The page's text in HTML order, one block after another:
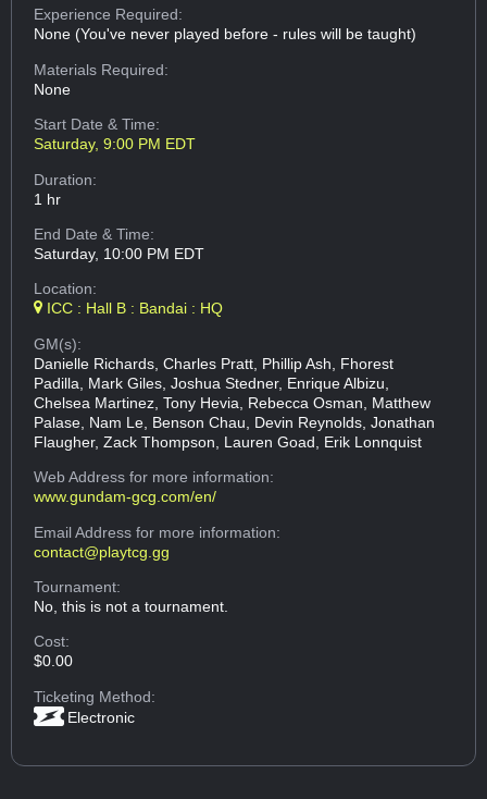
Experience Required:
None (You've never played before - rules will be taught)
Materials Required:
None
Start Date & Time:
Saturday, 9:00 PM EDT
Duration:
1 hr
End Date & Time:
Saturday, 10:00 PM EDT
Location:
ICC : Hall B : Bandai : HQ
GM(s):
Danielle Richards, Charles Pratt, Phillip Ash, Fhorest
Padilla, Mark Giles, Joshua Stedner, Enrique Albizu,
Chelsea Martinez, Tony Hevia, Rebecca Osman, Matthew
Palase, Nam Le, Benson Chau, Devin Reynolds, Jonathan
Flaugher, Zack Thompson, Lauren Goad, Erik Lonnquist
Web Addressfor more information:
www.gundam-gcg.com/en/
Email Addressfor more information:
contact@playtcg.gg
Tournament:
No, this is not a tournament.
Cost:
$0.00
Ticketing Method:
Electronic